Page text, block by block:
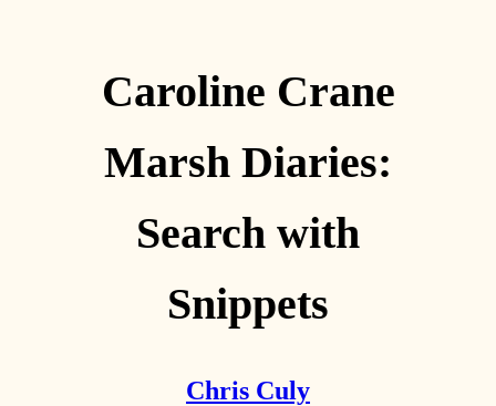
Caroline Crane
Marsh Diaries:
Search with
Snippets
Chris Culy